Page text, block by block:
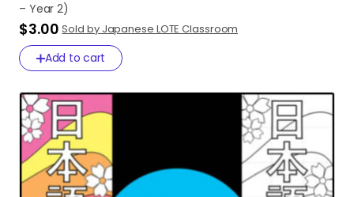
– Year 2)
$3.00 Sold by Japanese LOTE Classroom
Add to cart